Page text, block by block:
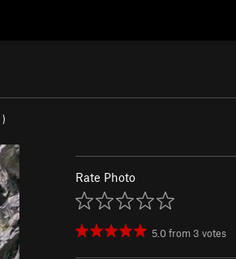
)
Rate Photo
5.0from 3 votes